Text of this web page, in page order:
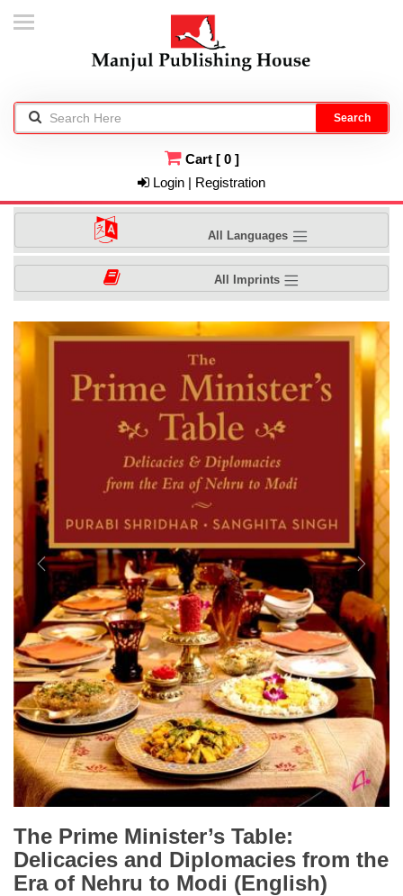
Search
Cart [ 0]
Login | Registration
All Languages
All Imprints
Previous Next
The Prime Minister’s Table:
Delicacies and Diplomacies from the
Era of Nehru to Modi (English)